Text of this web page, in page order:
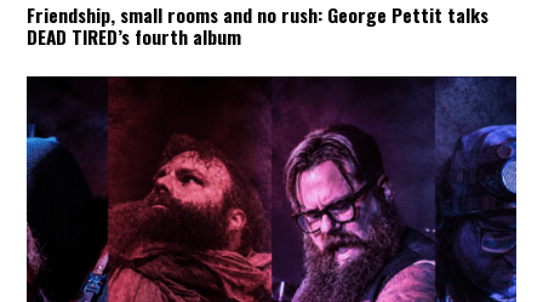
Friendship, small rooms and no rush: George Pettit talks
DEAD TIRED’s fourth album